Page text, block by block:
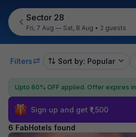
Sector 28
Fri, 7 Aug — Sat, 8 Aug • 2 guests
Filters Sort by: Popular
Upto 60% OFF applied. Offer expires in
Sign up and get ₹1,500
6 FabHotels found